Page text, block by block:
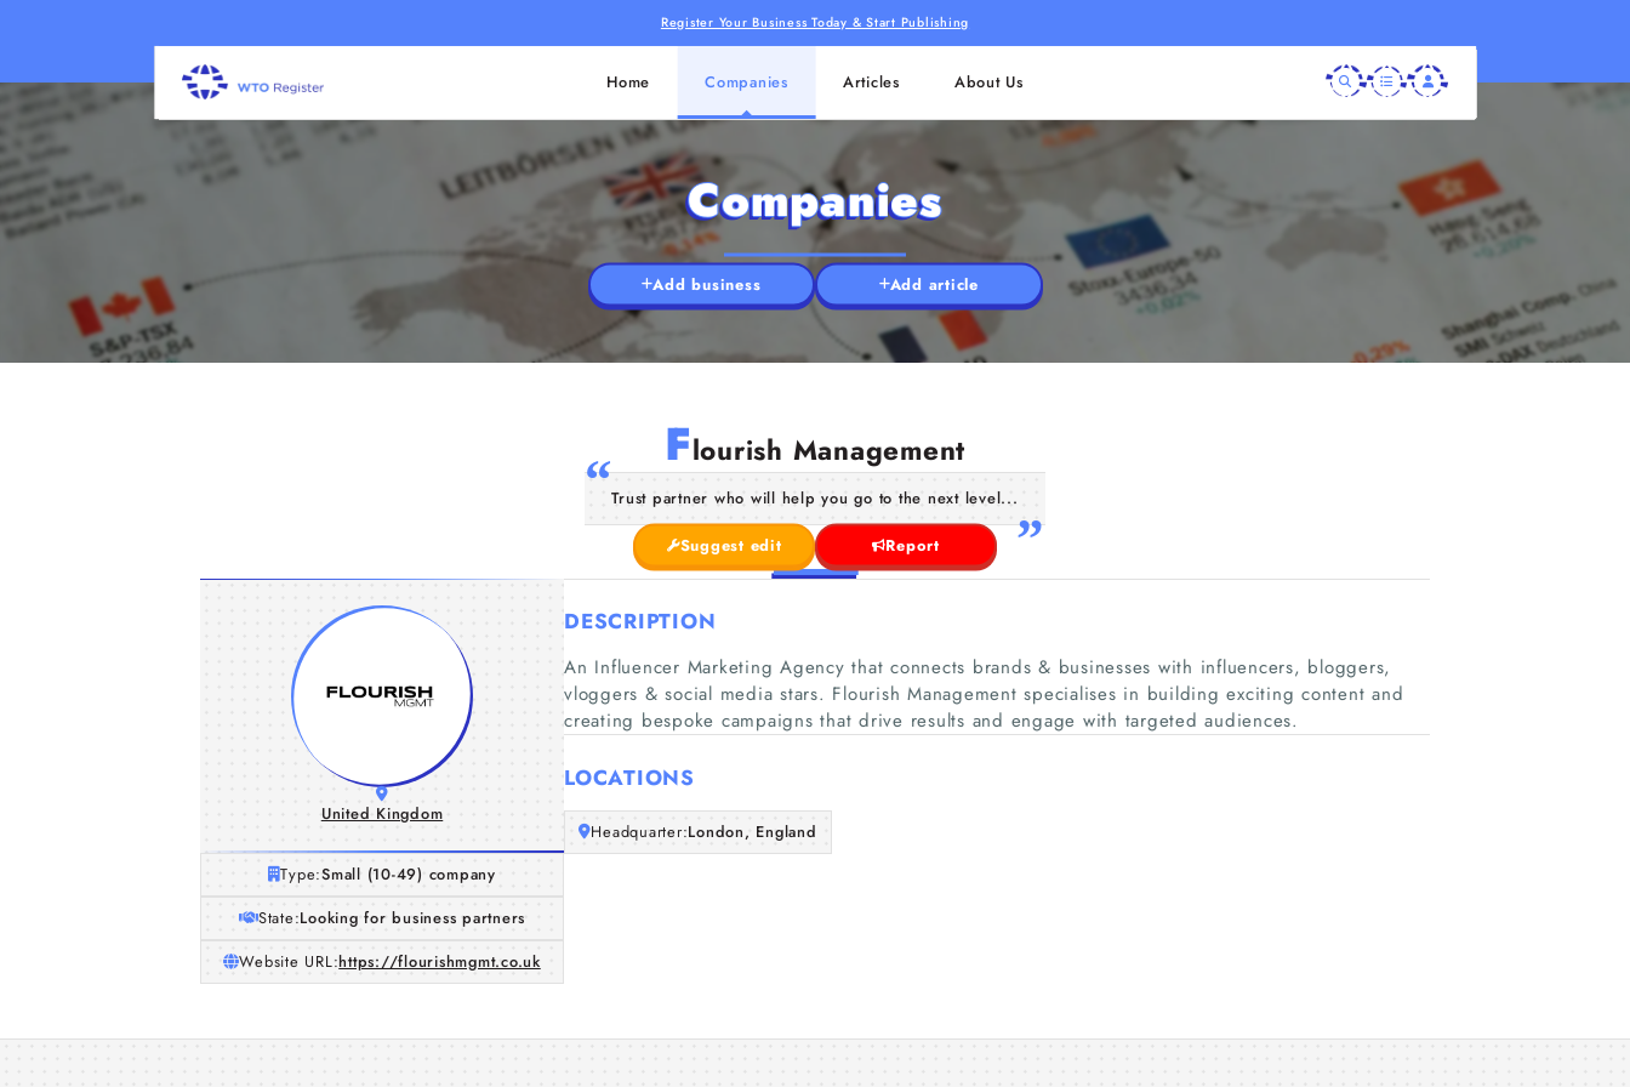
Register Your Business Today & Start Publishing
Home Companies Articles About Us
Companies
Add business Add article
Flourish Management
Trust partner who will help you go to the next level...
Suggest edit Report
United Kingdom
Type:Small (10-49) company
State:Looking for business partners
Website URL:https://flourishmgmt.co.uk
DESCRIPTION
An Influencer Marketing Agency that connects brands & businesses with influencers, bloggers,
vloggers & social media stars. Flourish Management specialises in building exciting content and
creating bespoke campaigns that drive results and engage with targeted audiences.
LOCATIONS
Headquarter:London, England